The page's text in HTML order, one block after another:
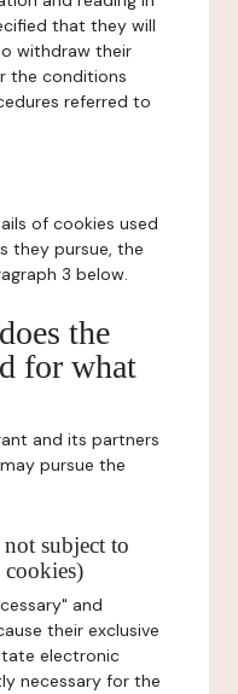
that they will
withdraw their
the conditions
referred to
of cookies used
they pursue, the
3 below.
the
for what
and its partners
pursue the
subject to
cookies)
and
their exclusive
electronic
necessary for the